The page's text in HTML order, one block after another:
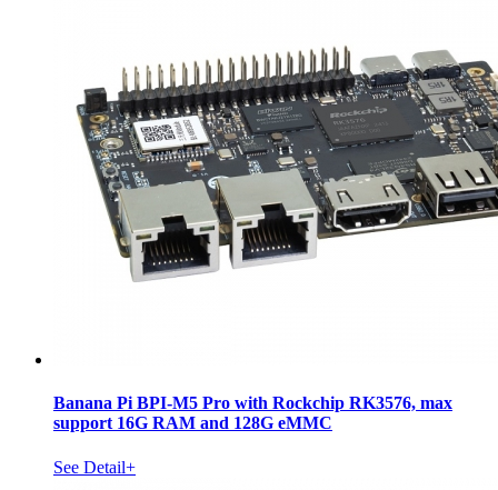
Banana Pi BPI-M5 Pro with Rockchip RK3576, max
support 16G RAM and 128G eMMC
See Detail+